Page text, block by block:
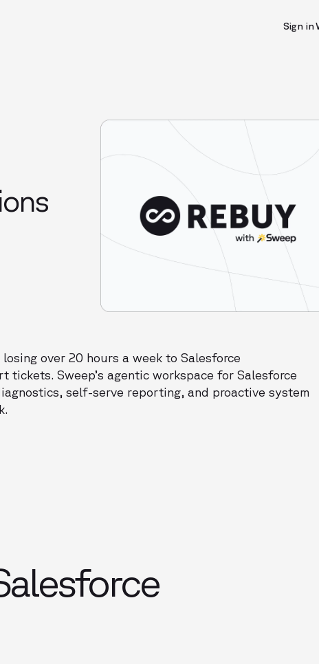
Sign in
over 20 hours a week to Salesforce
Sweep’s agentic workspace for Salesforce
self-serve reporting, and proactive system